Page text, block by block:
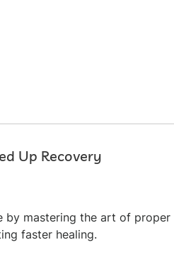
Up Recovery
mastering the art of
faster healing.